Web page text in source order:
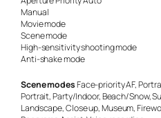
Manual
Movie mode
Scene mode
High-sensitivity shooting mode
Anti-shake mode
Scene modesFace-priority AF,
Portrait, Party/Indoor, Beach/Snow,
Landscape, Close up, Museum,